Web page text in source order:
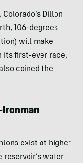
Dillon
106-degrees
will make
its first-ever race,
coined the
Ironman
exist at higher
reservoir’s water